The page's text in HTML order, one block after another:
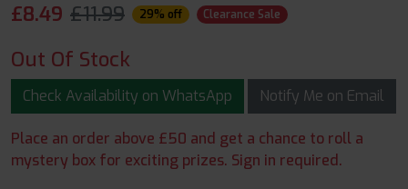
£8.49 £11.99 29% off Clearance Sale
Out Of Stock
Check Availability on WhatsApp Notify Me on Email
Place an order above £50 and get a chance to roll a
mystery box for exciting prizes. Sign in required.